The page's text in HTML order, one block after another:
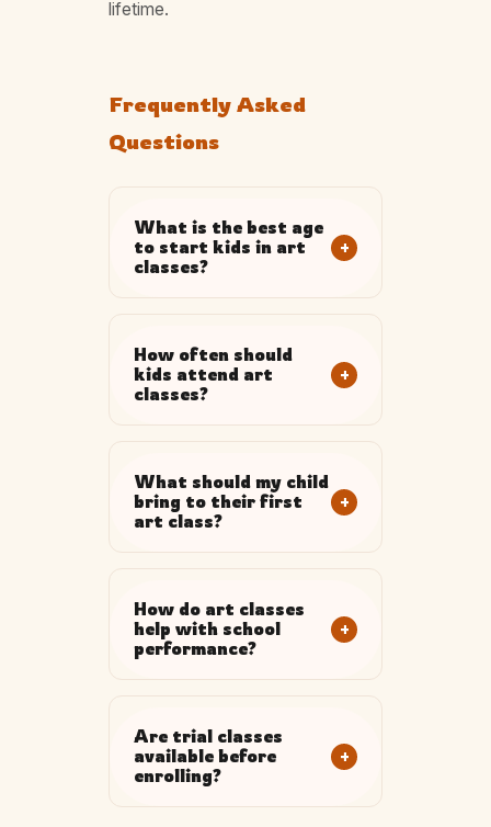
lifetime.
Frequently Asked
Questions
What is the best age
to start kids in art
classes?
+
How often should
kids attend art
classes?
+
What should my child
bring to their first
art class?
+
How do art classes
help with school
performance?
+
Are trial classes
available before
enrolling?
+